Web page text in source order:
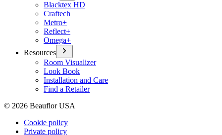
Blacktex HD
Craftech
Metro+
Reflect+
Omega+
Resources
Room Visualizer
Look Book
Installation and Care
Find a Retailer
© 2026 Beauflor USA
Cookie policy
Private policy